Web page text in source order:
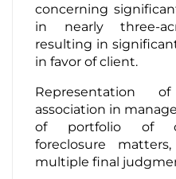
concerning
in nearly three-
resulting in
in favor of client.
Representation
association in
of portfolio of
foreclosure
multiple final